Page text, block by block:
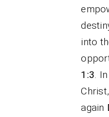
into
1:3.
again